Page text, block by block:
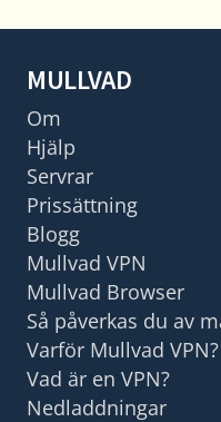
MULLVAD
Om
Hjälp
Servrar
Prissättning
Blogg
Mullvad VPN
Mullvad Browser
Så påverkas du av
Varför Mullvad VPN?
Vad är en VPN?
Nedladdningar